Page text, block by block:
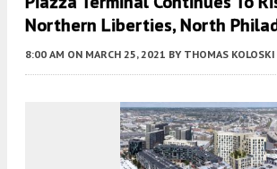
Northern Liberties, North
8:00 AM ON MARCH 25, 2021 BY THOMAS KOLOSKI